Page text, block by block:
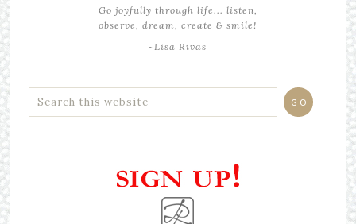
Go joyfully through life... listen,
observe, dream, create & smile!
~Lisa Rivas